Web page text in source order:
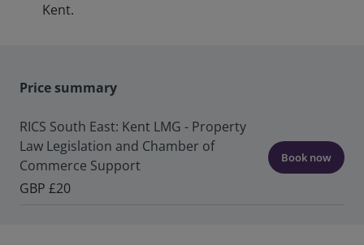
Kent.
Price summary
RICS South East: Kent LMG - Property
Law Legislation and Chamber of
Commerce Support
GBP £20
Book now